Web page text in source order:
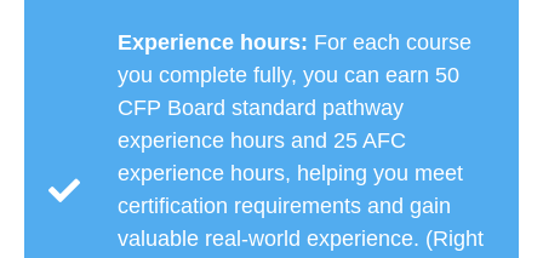
Experience hours: For each course
you complete fully, you can earn 50
CFP Board standard pathway
experience hours and 25 AFC
experience hours, helping you meet
certification requirements and gain
valuable real-world experience. (Right